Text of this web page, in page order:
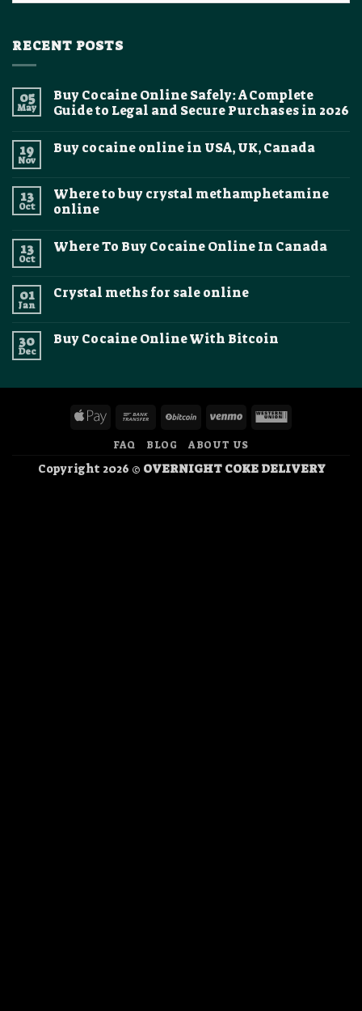
RECENT POSTS
05
May
Buy Cocaine Online Safely: A Complete
Guide to Legal and Secure Purchases in 2026
on
Safely:
A
Complete
Legal
and
2026
19
Nov
Buy cocaine online in USA, UK, Canada
Buy
cocaine
online
USA,
UK,
13
Oct
Where to buy crystal methamphetamine
online
on
crystal
methamphetamine
13
Oct
Where To Buy Cocaine Online In Canada
Where
Online
In
01
Jan
Crystal meths for sale online
Crystal
30
Dec
Buy Cocaine Online With Bitcoin
Buy
Online
With
Apple
Bank
BitCoinVenmoWestern
FAQ BLOG ABOUT US
Copyright 2026 © OVERNIGHT COKE DELIVERY